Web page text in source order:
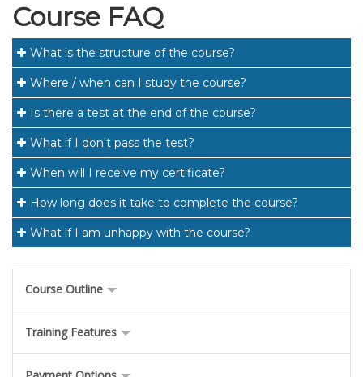
Course FAQ
What is the structure of the course?
Where / when can I study the course?
Is there a test at the end of the course?
What if I don't pass the test?
When will I receive my certificate?
How long does it take to complete the course?
What if I am unhappy with the course?
Course Outline
Training Features